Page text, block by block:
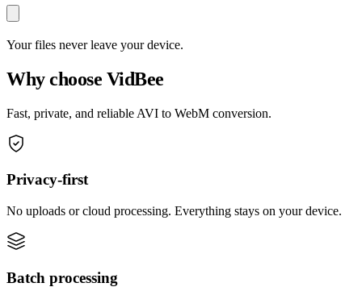
Your files never leave your device.
Why choose VidBee
Fast, private, and reliable AVI to WebM conversion.
Privacy-first
No uploads or cloud processing. Everything stays on your device.
Batch processing